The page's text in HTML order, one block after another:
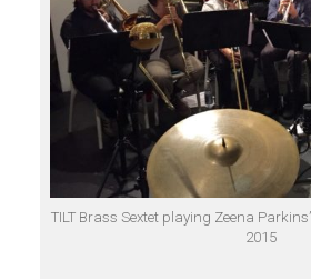
TILT Brass Sextet playing Zeena
2015